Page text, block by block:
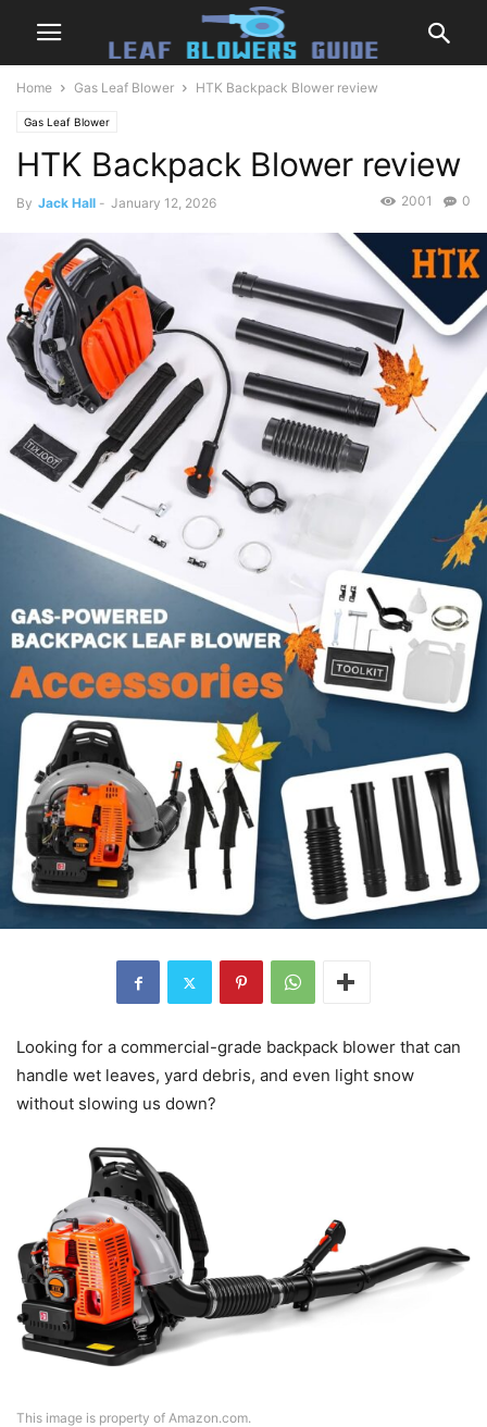
Home Gas Leaf Blower HTK Backpack Blower review
Gas Leaf Blower
HTK Backpack Blower review
By Jack Hall - January 12, 2026 0
2001
Looking for a commercial-grade backpack blower that can
handle wet leaves, yard debris, and even light snow
without slowing us down?
This image is property of Amazon.com.